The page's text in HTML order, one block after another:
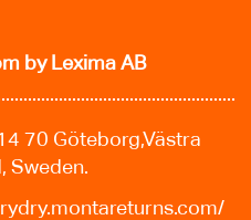
by Lexima AB
70 Göteborg,Västra
Sweden.